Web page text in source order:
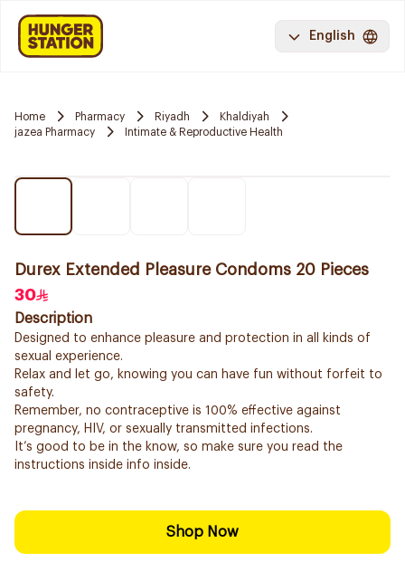
English
Home Pharmacy Riyadh
Khaldiyah
jazea Pharmacy
Intimate & Reproductive Health
Durex Extended Pleasure Condoms 20 Pieces
30
Description
Designed to enhance pleasure and protection in all kinds of
sexual experience.
Relax and let go, knowing you can have fun without forfeit to
safety.
Remember, no contraceptive is 100% effective against
pregnancy, HIV, or sexually transmitted infections.
It’s good to be in the know, so make sure you read the
instructions inside info inside.
Shop Now